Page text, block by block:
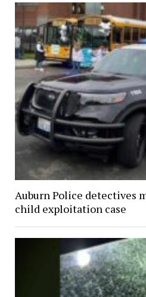
Auburn Police detectives
child exploitation case